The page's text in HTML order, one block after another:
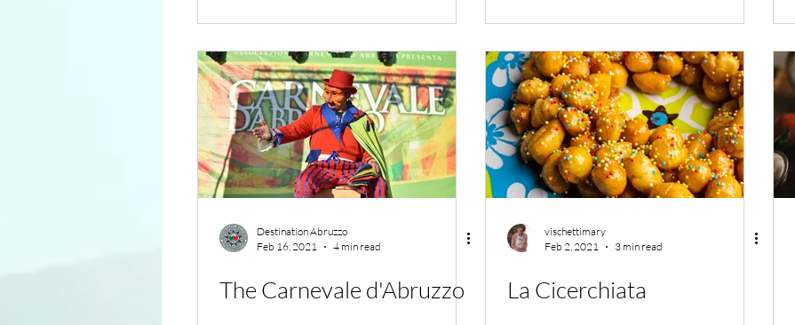
Destination Abruzzo
Feb 16, 2021
4 min read
The Carnevale d'Abruzzo
vischettimary
Feb 2, 2021
3 min read
La Cicerchiata